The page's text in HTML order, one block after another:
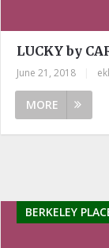
LUCKY by
June 21, 2018
MORE
BERKELEY